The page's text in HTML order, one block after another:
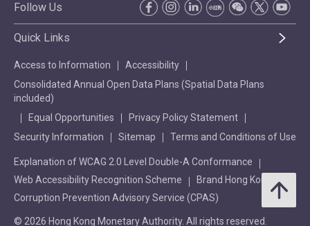
Follow Us
Quick Links
Access to Information
Accessibility
Consolidated Annual Open Data Plans (Spatial Data Plans
included)
Equal Opportunities
Privacy Policy Statement
Security Information
Sitemap Terms and Conditions of Use
Explanation of WCAG 2.0 Level Double-A Conformance
Web Accessibility Recognition Scheme
Brand Hong Kong
Corruption Prevention Advisory Service (CPAS)
© 2026 Hong Kong Monetary Authority. All rights reserved.